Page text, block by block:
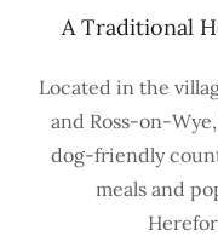
A Traditional
Located in the
and Ross-on-
dog-friendly
meals and